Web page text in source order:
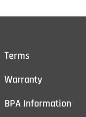
Terms
Warranty
BPA Information